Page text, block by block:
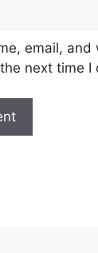
email,
next time I